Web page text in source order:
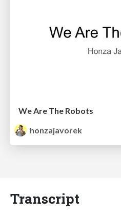
We Are The Robots
honzajavorek
Transcript